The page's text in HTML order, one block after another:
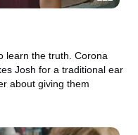
learn the truth. Corona
Josh for a traditional ear
about giving them